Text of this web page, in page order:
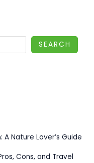
SEARCH
Nature Lover’s Guide
Cons, and Travel